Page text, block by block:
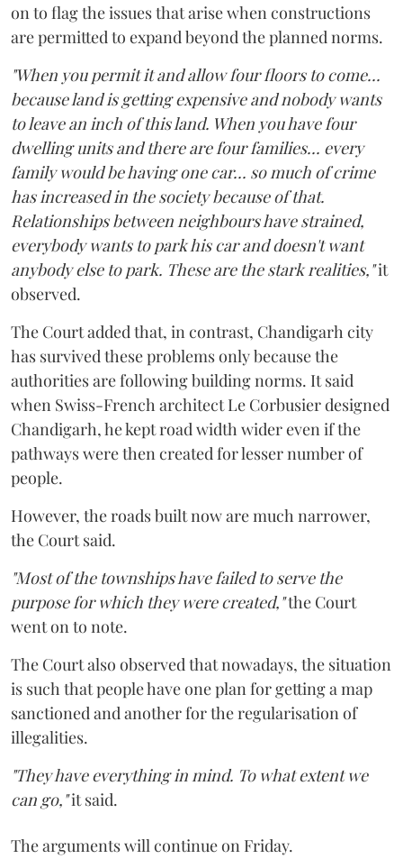
on to flag the issues that arise when constructions
are permitted to expand beyond the planned norms.
"When you permit it and allow four floors to come...
because land is getting expensive and nobody wants
to leave an inch of this land. When you have four
dwelling units and there are four families... every
family would be having one car... so much of crime
has increased in the society because of that.
Relationships between neighbours have strained,
everybody wants to park his car and doesn't want
anybody else to park. These are the stark realities,"it
observed.
The Court added that, in contrast, Chandigarh city
has survived these problems only because the
authorities are following building norms. It said
when Swiss-French architect Le Corbusier designed
Chandigarh, he kept road width wider even if the
pathways were then created for lesser number of
people.
However, the roads built now are much narrower,
the Court said.
"Most of the townships have failed to serve the
purpose for which they were created,"the Court
went on to note.
The Court also observed that nowadays, the situation
is such that people have one plan for getting a map
sanctioned and another for the regularisation of
illegalities.
"They have everything in mind. To what extent we
can go,"it said.
The arguments will continue on Friday.